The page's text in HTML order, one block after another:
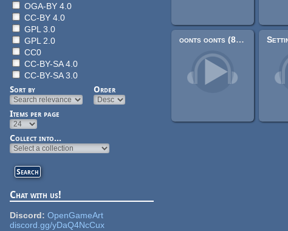
OGA-BY 4.0
CC-BY 4.0
GPL 3.0
GPL 2.0
CC0
CC-BY-SA 4.0
CC-BY-SA 3.0
Sort by
Order
Items per page
Collect into...
Chat with us!
Discord: OpenGameArt
discord.gg/yDaQ4NcCux
oonts oonts (8-bit loop)